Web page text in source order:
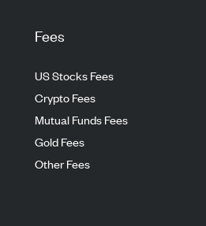
Fees
US Stocks Fees
Crypto Fees
Mutual Funds Fees
Gold Fees
Other Fees